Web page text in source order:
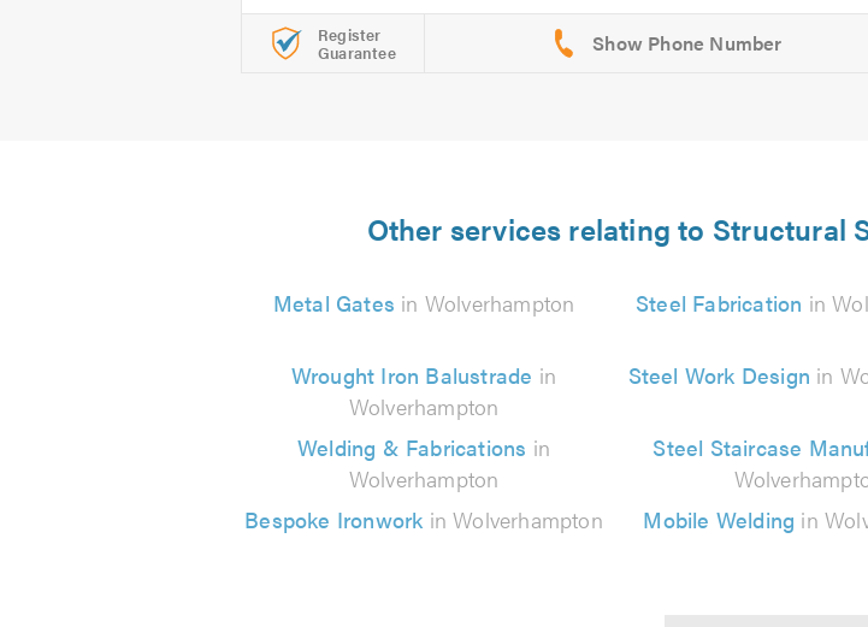
Register
Guarantee
Other services relating to Structural
Metal Gates in Wolverhampton Steel Fabrication in
Wrought Iron Balustrade in
Wolverhampton
Steel Work Design in
Welding & Fabrications in
Wolverhampton
Steel Staircase
Bespoke Ironwork in Wolverhampton Mobile Welding in